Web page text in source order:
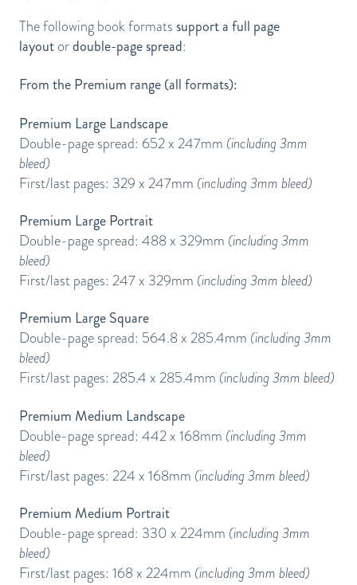
The following book formats support a full page
layoutordouble-page spread:
From the Premium range (all formats):
Premium Large Landscape
Double-page spread: 652 x 247mm (including 3mm
bleed)
First/last pages: 329 x 247mm (including 3mm bleed)
Premium Large Portrait
Double-page spread: 488 x 329mm (including 3mm
bleed)
First/last pages: 247 x 329mm (including 3mm bleed)
Premium Large Square
Double-page spread: 564.8 x 285.4mm (including 3mm
bleed)
First/last pages: 285.4 x 285.4mm (including 3mm bleed)
Premium Medium Landscape
Double-page spread: 442 x 168mm (including 3mm
bleed)
First/last pages: 224 x 168mm (including 3mm bleed)
Premium Medium Portrait
Double-page spread: 330 x 224mm (including 3mm
bleed)
First/last pages: 168 x 224mm (including 3mm bleed)